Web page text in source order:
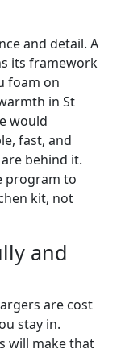
and detail. A
its framework
foam on
in St
would
fast, and
behind it.
program to
kit, not
and
are cost
stay in.
will make that